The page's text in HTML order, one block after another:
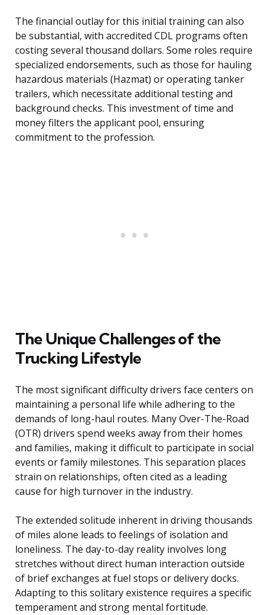
The financial outlay for this initial training can also
be substantial, with accredited CDL programs often
costing several thousand dollars. Some roles require
specialized endorsements, such as those for hauling
hazardous materials (Hazmat) or operating tanker
trailers, which necessitate additional testing and
background checks. This investment of time and
money filters the applicant pool, ensuring
commitment to the profession.
The Unique Challenges of the
Trucking Lifestyle
The most significant difficulty drivers face centers on
maintaining a personal life while adhering to the
demands of long-haul routes. Many Over-The-Road
(OTR) drivers spend weeks away from their homes
and families, making it difficult to participate in social
events or family milestones. This separation places
strain on relationships, often cited as a leading
cause for high turnover in the industry.
The extended solitude inherent in driving thousands
of miles alone leads to feelings of isolation and
loneliness. The day-to-day reality involves long
stretches without direct human interaction outside
of brief exchanges at fuel stops or delivery docks.
Adapting to this solitary existence requires a specific
temperament and strong mental fortitude.